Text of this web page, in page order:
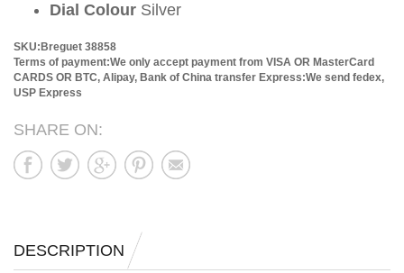
Dial Colour Silver
SKU:Breguet 38858
Terms of payment:We only accept payment from VISA OR MasterCard
CARDS OR BTC, Alipay, Bank of China transfer Express:We send fedex,
USP Express
SHARE ON:
DESCRIPTION